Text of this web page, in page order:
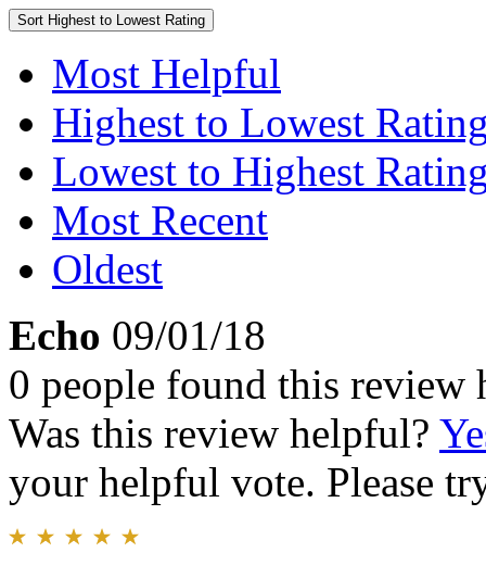
Sort Highest to Lowest Rating
Most Helpful
Highest to Lowest
Lowest to Highest
Most Recent
Oldest
Echo 09/01/18
0 people found this review
Was this review helpful?
your helpful vote. Please